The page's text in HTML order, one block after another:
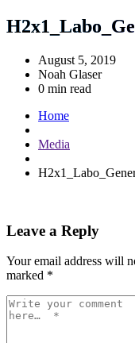
August 5, 2019
Noah Glaser
0 min read
Home
Media
Leave a Reply
Your email address will
marked *